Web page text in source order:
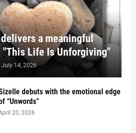
a meaningful
"This Life Is Unforgiving"
July 14, 2026
debuts with the emotional edge
“Unwords”
20, 2026